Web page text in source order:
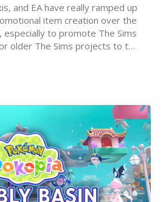
and EA have really ramped up
item creation over the
especially to promote The Sims
older The Sims projects to the